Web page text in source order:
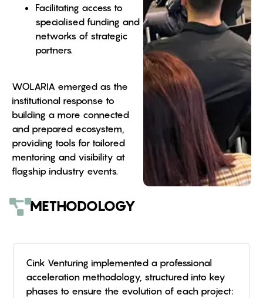
Facilitating access to
specialised funding and
networks of strategic
partners.
WOLARIA emerged as the
institutional response to
building a more connected
and prepared ecosystem,
providing tools for tailored
mentoring and visibility at
flagship industry events.
METHODOLOGY
Cink Venturing implemented a professional
acceleration methodology, structured into key
phases to ensure the evolution of each project: